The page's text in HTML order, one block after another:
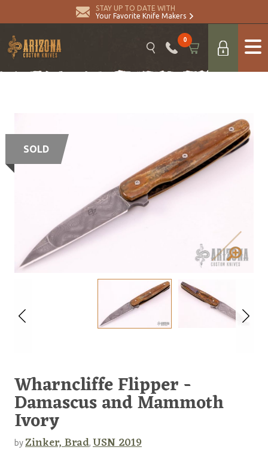
STAY UP TO DATE WITH
Your Favorite Knife Makers
0
SOLD
Wharncliffe Flipper -
Damascus and Mammoth
Ivory
byZinker, Brad, USN 2019